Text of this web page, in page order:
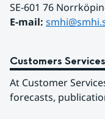
SE-601 76
E-mail:
Customers Services
At Customer
forecasts,